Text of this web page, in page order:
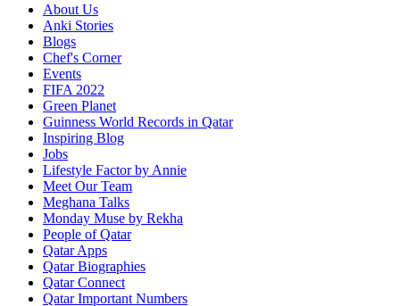
About Us
Anki Stories
Blogs
Chef's Corner
Events
FIFA 2022
Green Planet
Guinness World Records in Qatar
Inspiring Blog
Jobs
Lifestyle Factor by Annie
Meet Our Team
Meghana Talks
Monday Muse by Rekha
People of Qatar
Qatar Apps
Qatar Biographies
Qatar Connect
Qatar Important Numbers